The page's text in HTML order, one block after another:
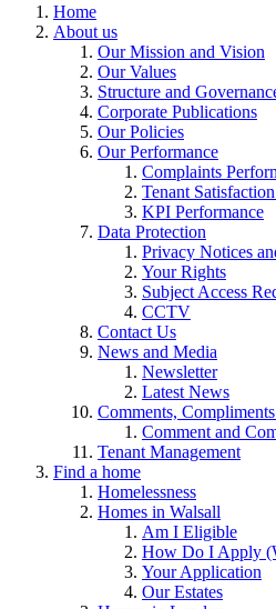
Home
About us
Our Mission and Vision
Our Values
Structure and
Corporate Publications
Our Policies
Our Performance
Complaints
Tenant
KPI Performance
Data Protection
Privacy Notices
Your Rights
Subject Access
CCTV
Contact Us
News and Media
Newsletter
Latest News
Comments,
Comment and
Tenant Management
Find a home
Homelessness
Homes in Walsall
Am I Eligible
How Do I Apply
Your Application
Our Estates